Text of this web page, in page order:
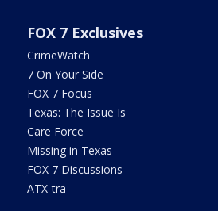
FOX 7 Exclusives
CrimeWatch
7 On Your Side
FOX 7 Focus
Texas: The Issue Is
Care Force
Missing in Texas
FOX 7 Discussions
ATX-tra